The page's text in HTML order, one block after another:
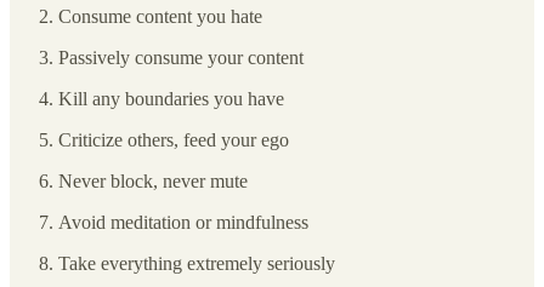
Consume content you hate
Passively consume your content
Kill any boundaries you have
Criticize others, feed your ego
Never block, never mute
Avoid meditation or mindfulness
Take everything extremely seriously